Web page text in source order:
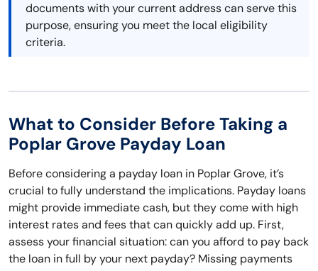
documents with your current address can serve this
purpose, ensuring you meet the local eligibility
criteria.
What to Consider Before Taking a
Poplar Grove Payday Loan
Before considering a payday loan in Poplar Grove, it’s
crucial to fully understand the implications. Payday loans
might provide immediate cash, but they come with high
interest rates and fees that can quickly add up. First,
assess your financial situation: can you afford to pay back
the loan in full by your next payday? Missing payments